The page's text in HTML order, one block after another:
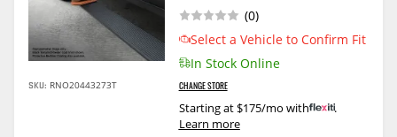
(0)
Select a Vehicle to Confirm Fit
In Stock Online
CHANGE STORE
Starting at $175/mo with
.
Learn more
SKU: RNO20443273T